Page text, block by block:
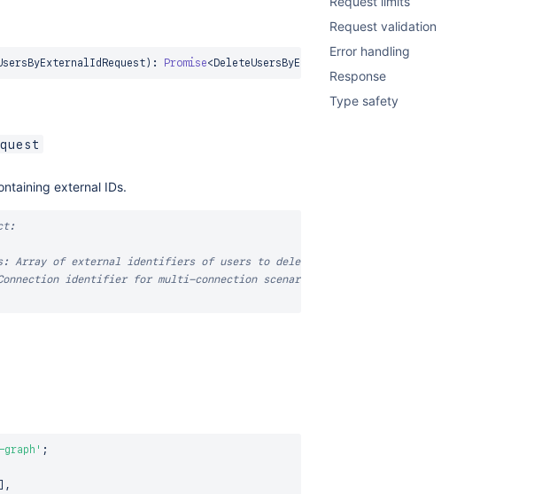
Request validation
Error handling
Response
Type safety
) : Promise< DeleteUsersByExternalIdResponse
external IDs.
Array of external identifiers of users to delete
identifier for multi-connection scenarios
graph' ;
,